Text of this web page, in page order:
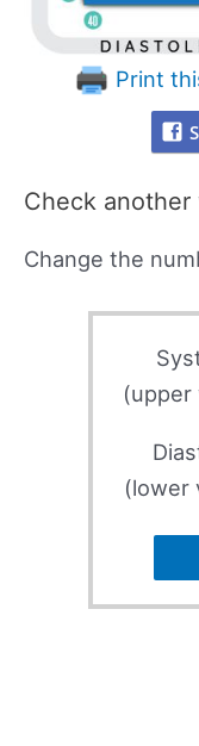
Print
Check another
Change the
(upper
(lower